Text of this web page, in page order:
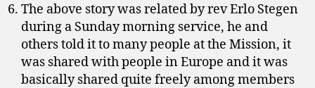
The above story was related by rev Erlo Stegen
during a Sunday morning service, he and
others told it to many people at the Mission, it
was shared with people in Europe and it was
basically shared quite freely among members